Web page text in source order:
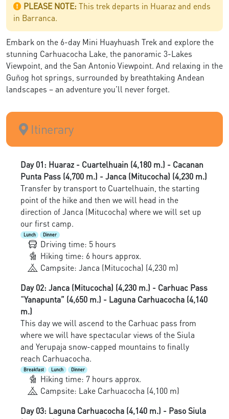
PLEASE NOTE: This trek departs in Huaraz and ends
in Barranca.
Embark on the 6-day Mini Huayhuash Trek and explore the
stunning Carhuacocha Lake, the panoramic 3-Lakes
Viewpoint, and the San Antonio Viewpoint. And relaxing in the
Guñog hot springs, surrounded by breathtaking Andean
landscapes – an adventure you’ll never forget.
Itinerary
Day 01: Huaraz - Cuartelhuain (4,180 m.) - Cacanan
Punta Pass (4,700 m.) - Janca (Mitucocha) (4,230 m.)
Transfer by transport to Cuartelhuain, the starting
point of the hike and then we will head in the
direction of Janca (Mitucocha) where we will set up
our first camp.
Lunch Dinner
Driving time: 5 hours
Hiking time: 6 hours approx.
Campsite: Janca (Mitucocha) (4,230 m)
Day 02: Janca (Mitucocha) (4,230 m.) - Carhuac Pass
“Yanapunta” (4,650 m.) - Laguna Carhuacocha (4,140
m.)
This day we will ascend to the Carhuac pass from
where we will have spectacular views of the Siula
and Yerupaja snow-capped mountains to finally
reach Carhuacocha.
Breakfast Lunch Dinner
Hiking time: 7 hours approx.
Campsite: Lake Carhuacocha (4,100 m)
Day 03: Laguna Carhuacocha (4,140 m.) - Paso Siula